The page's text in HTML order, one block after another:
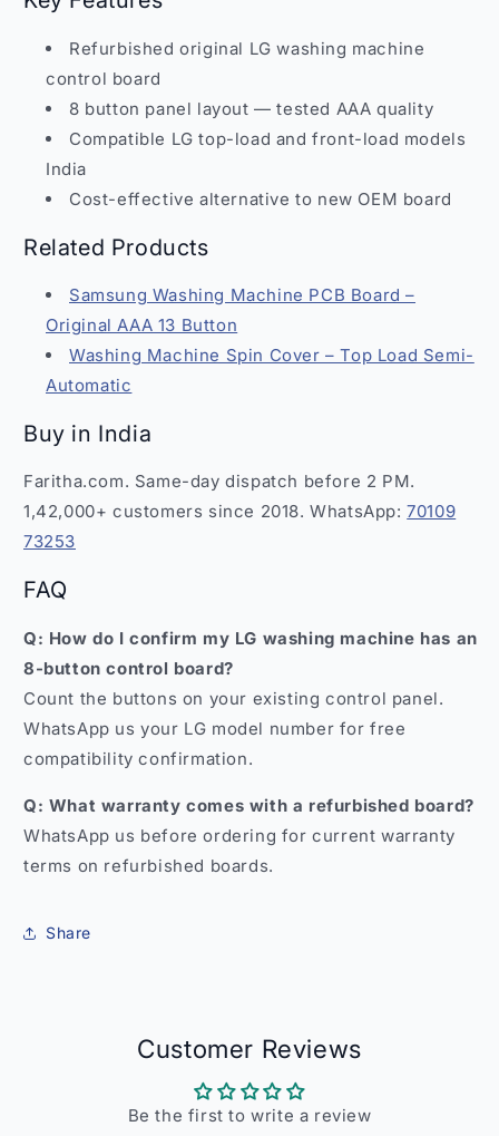
Refurbished original LG washing machine
control board
8 button panel layout — tested AAA quality
Compatible LG top-load and front-load models
India
Cost-effective alternative to new OEM board
Related Products
Samsung Washing Machine PCB Board –
Original AAA 13 Button
Washing Machine Spin Cover – Top Load Semi-
Automatic
Buy in India
Faritha.com. Same-day dispatch before 2 PM.
1,42,000+ customers since 2018. WhatsApp:70109
73253
FAQ
Q: How do I confirm my LG washing machine has an
8-button control board?
Count the buttons on your existing control panel.
WhatsApp us your LG model number for free
compatibility confirmation.
Q: What warranty comes with a refurbished board?
WhatsApp us before ordering for current warranty
terms on refurbished boards.
Share
Customer Reviews
Be the first to write a review